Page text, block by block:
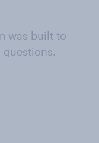
was built to